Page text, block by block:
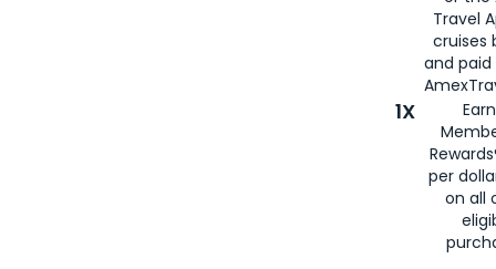
Travel
cruises
and
1X
per
on all